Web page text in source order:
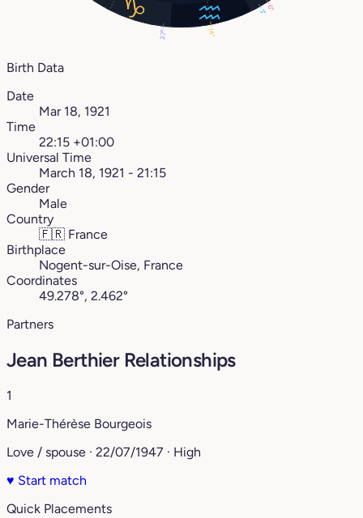
3° 6°
14°
27°
Birth Data
Date
Mar 18, 1921
Time
22:15 +01:00
Universal Time
March 18, 1921 - 21:15
Gender
Male
Country
🇫🇷 France
Birthplace
Nogent-sur-Oise, France
Coordinates
49.278°, 2.462°
Partners
Jean Berthier Relationships
1
Marie-Thérèse Bourgeois
Love / spouse · 22/07/1947 · High
♥ Start match
Quick Placements